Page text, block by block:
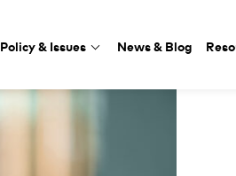
Policy & Issues News & Blog